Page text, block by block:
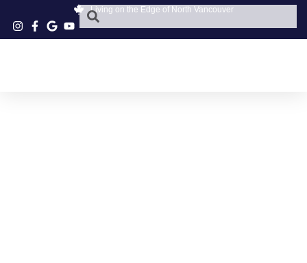
Living on the Edge of North Vancouver